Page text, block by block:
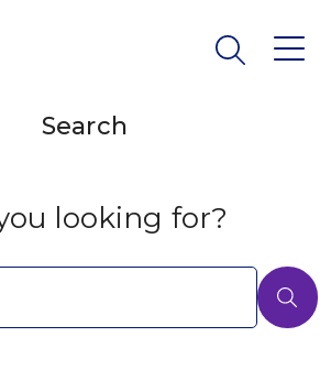
Search
looking for?